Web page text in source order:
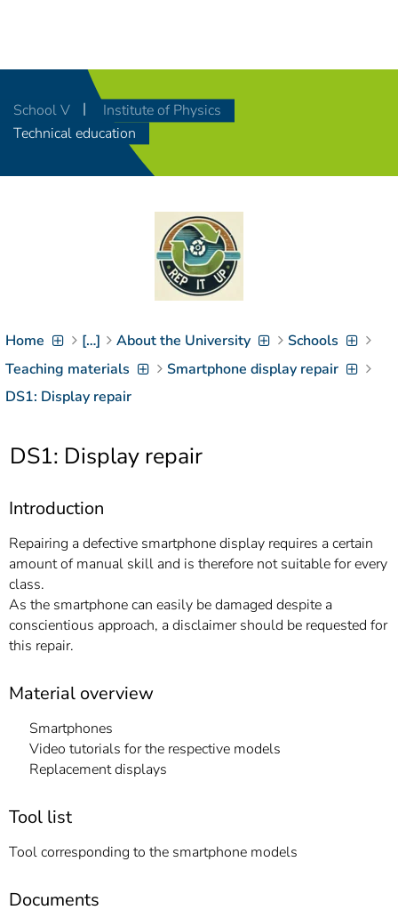
[Access-Key 8]
Zum Inhalt springen
[
Zur Suche springen
[Access-Key 4]
springen[Access-Key
Zielgruppennavigation
springen[Access-Key
Zur
Brotkrumennavigation
Barrierefreiheit
School V
Institute of Physics
Technical education
Home […] About the University
Schools
Teaching materials
Smartphone display repair
DS1: Display repair
DS1: Display repair
Introduction
Repairing a defective smartphone display requires a certain
amount of manual skill and is therefore not suitable for every
class.
As the smartphone can easily be damaged despite a
conscientious approach, a disclaimer should be requested for
this repair.
Material overview
Smartphones
Video tutorials for the respective models
Replacement displays
Tool list
Tool corresponding to the smartphone models
Documents